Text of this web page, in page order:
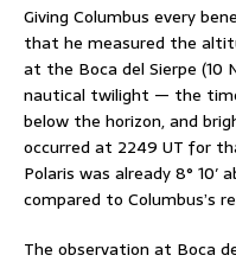
Giving Columbus every
that he measured the
at the Boca del Sierpe (10
nautical twilight — the
below the horizon, and
occurred at 2249 UT for
Polaris was already 8°
compared to Columbus’s
The observation at Boca